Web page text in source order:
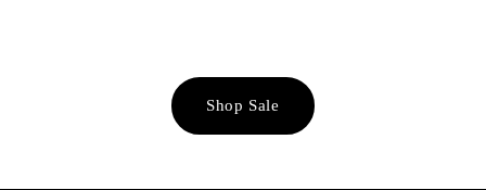
Shop Sale